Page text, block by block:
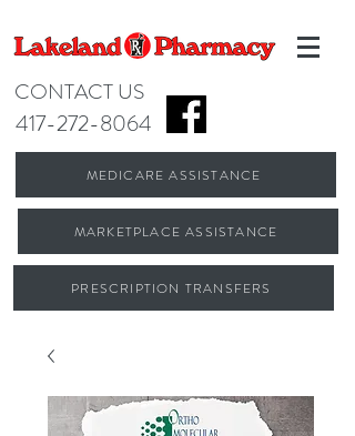
CONTACT US
417-272-8064
MEDICARE ASSISTANCE
MARKETPLACE ASSISTANCE
PRESCRIPTION TRANSFERS